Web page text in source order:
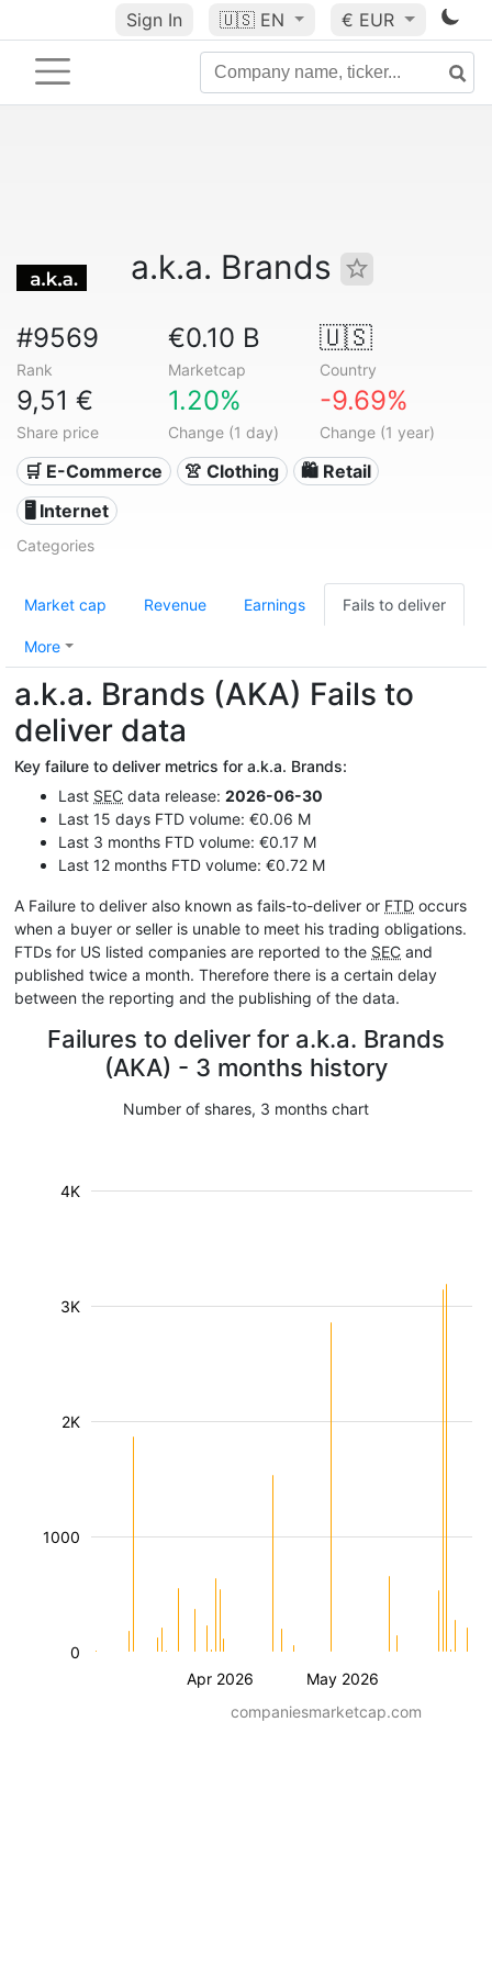
Sign In 🇺🇸 EN € EUR
a.k.a. Brands
#9569
Rank
€0.10 B
Marketcap
🇺🇸
Country
9,51 €
Share price
1.20%
Change (1 day)
-9.69%
Change (1 year)
🛒 E-Commerce 👚 Clothing
🛍️ Retail
🖥️ Internet
Categories
Market cap Revenue Earnings Fails to deliver
More
a.k.a. Brands (AKA) Fails to
deliver data
Key failure to deliver metrics for a.k.a. Brands:
Last SEC data release: 2026-06-30
Last 15 days FTD volume: €0.06 M
Last 3 months FTD volume: €0.17 M
Last 12 months FTD volume: €0.72 M
A Failure to deliver also known as fails-to-deliver or FTD occurs
when a buyer or seller is unable to meet his trading obligations.
FTDs for US listed companies are reported to the SEC and
published twice a month. Therefore there is a certain delay
between the reporting and the publishing of the data.
Failures to deliver for a.k.a. Brands
(AKA) - 3 months history
Number of shares, 3 months chart
Apr 2026 May 2026
1000
2K
3K
4K
0
companiesmarketcap.com